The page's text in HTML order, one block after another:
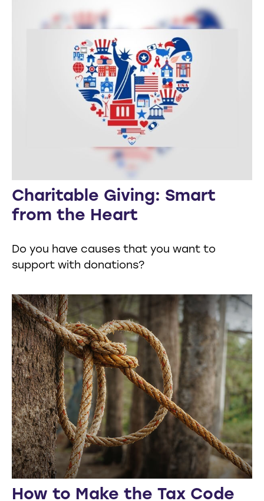
Charitable Giving: Smart
from the Heart
Do you have causes that you want to
support with donations?
How to Make the Tax Code